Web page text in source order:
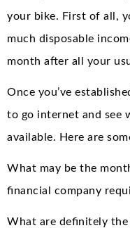
your bike. First of all,
much disposable
month after all your
Once you’ve
to go internet and see
available. Here are
What may be the
financial company
What are definitely the